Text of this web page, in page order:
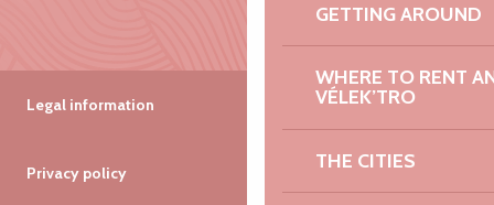
GETTING AROUND
WHERE TO RENT
VÉLEK’TRO
THE CITIES
Legal information
Privacy policy